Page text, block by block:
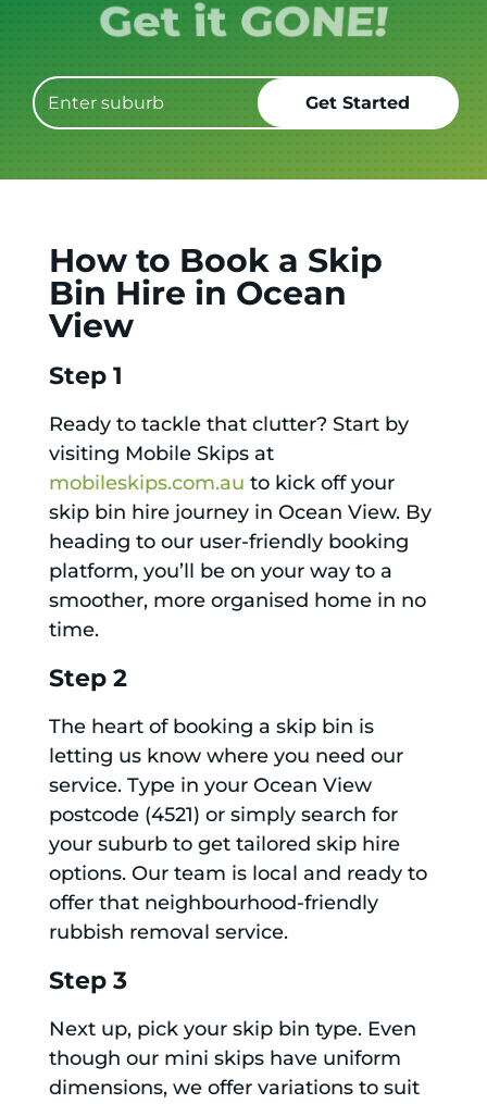
Book it.
How to Book a Skip
Bin Hire in Ocean
View
Step 1
Ready to tackle that clutter? Start by
visiting Mobile Skips at
mobileskips.com.au to kick off your
skip bin hire journey in Ocean View. By
heading to our user-friendly booking
platform, you’ll be on your way to a
smoother, more organised home in no
time.
Step 2
The heart of booking a skip bin is
letting us know where you need our
service. Type in your Ocean View
postcode (4521) or simply search for
your suburb to get tailored skip hire
options. Our team is local and ready to
offer that neighbourhood-friendly
rubbish removal service.
Step 3
Next up, pick your skip bin type. Even
though our mini skips have uniform
dimensions, we offer variations to suit